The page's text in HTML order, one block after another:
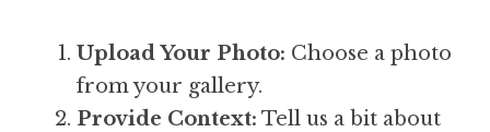
Upload Your Photo: Choose a photo
from your gallery.
Provide Context: Tell us a bit about